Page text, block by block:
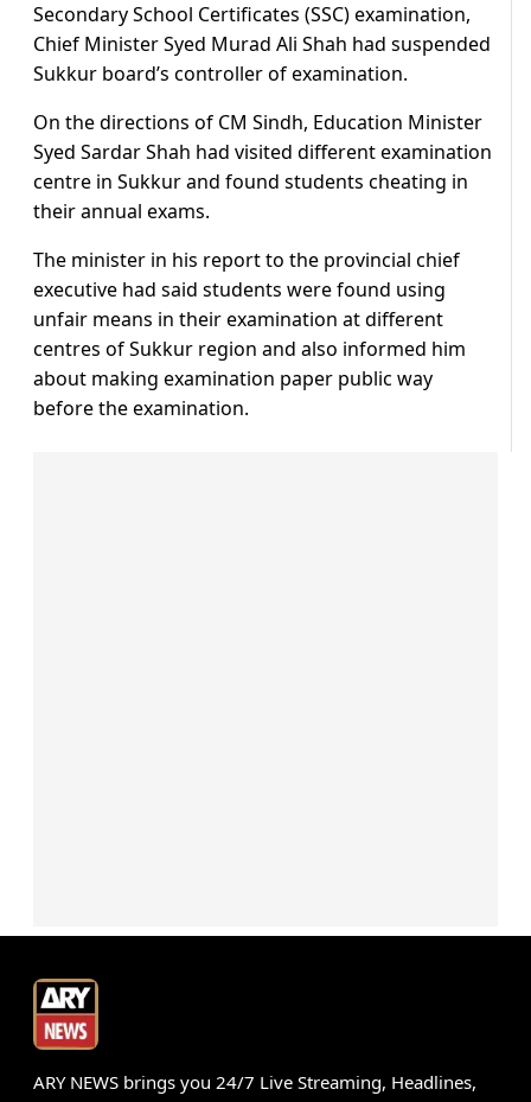
Secondary School Certificates (SSC) examination,
Chief Minister Syed Murad Ali Shah had suspended
Sukkur board’s controller of examination.
On the directions of CM Sindh, Education Minister
Syed Sardar Shah had visited different examination
centre in Sukkur and found students cheating in
their annual exams.
The minister in his report to the provincial chief
executive had said students were found using
unfair means in their examination at different
centres of Sukkur region and also informed him
about making examination paper public way
before the examination.
ARY NEWS brings you 24/7 Live Streaming, Headlines,